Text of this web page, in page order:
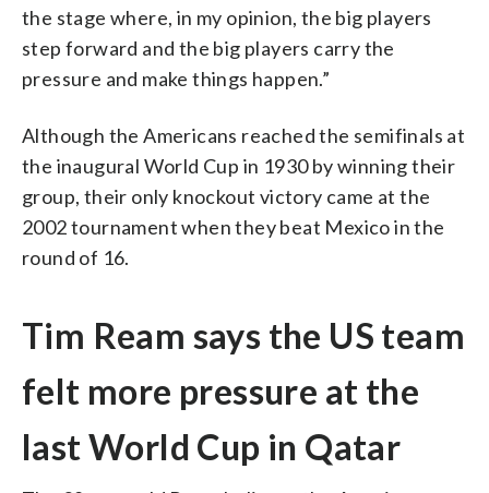
the stage where, in my opinion, the big players
step forward and the big players carry the
pressure and make things happen.”
Although the Americans reached the semifinals at
the inaugural World Cup in 1930 by winning their
group, their only knockout victory came at the
2002 tournament when they beat Mexico in the
round of 16.
Tim Ream says the US team
felt more pressure at the
last World Cup in Qatar